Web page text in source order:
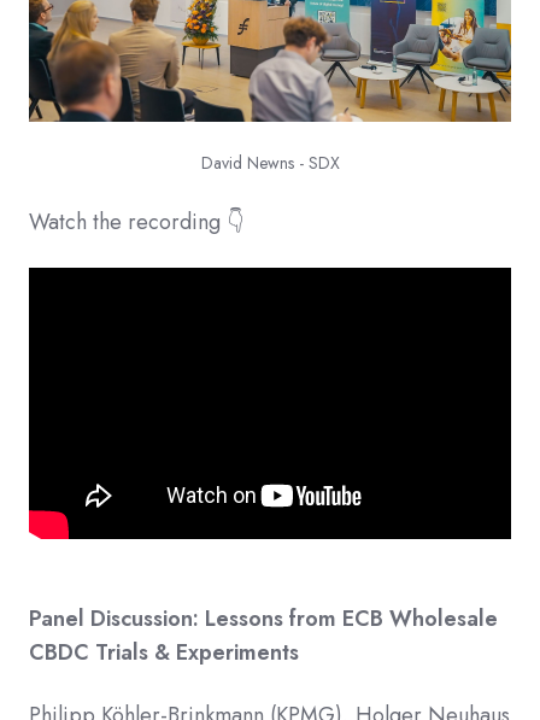
David Newns - SDX
Watch the recording 👇
Panel Discussion: Lessons from ECB Wholesale
CBDC Trials & Experiments